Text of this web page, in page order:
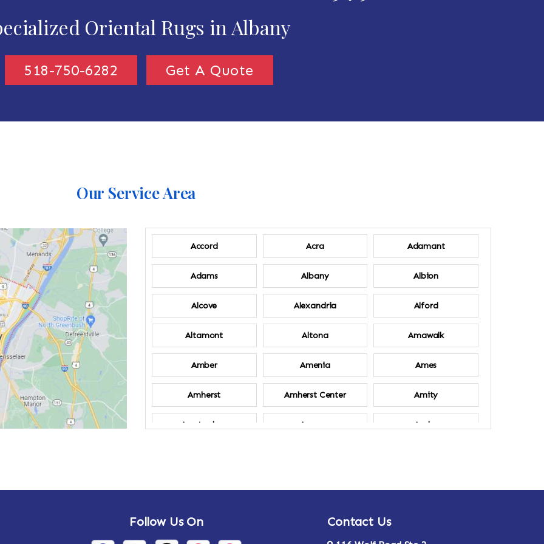
Oriental Rugs in Albany
518-750-6282 Get A Quote
Our Service Area
Accord Acra Adamant
Adams Albany Albion
Alcove Alexandria Alford
Altamont Altona Amawalk
Amber Amenia Ames
Amherst Amherst Center Amity
Amsterdam Ancram Andes
Arietta Arlington
Follow Us On Contact Us